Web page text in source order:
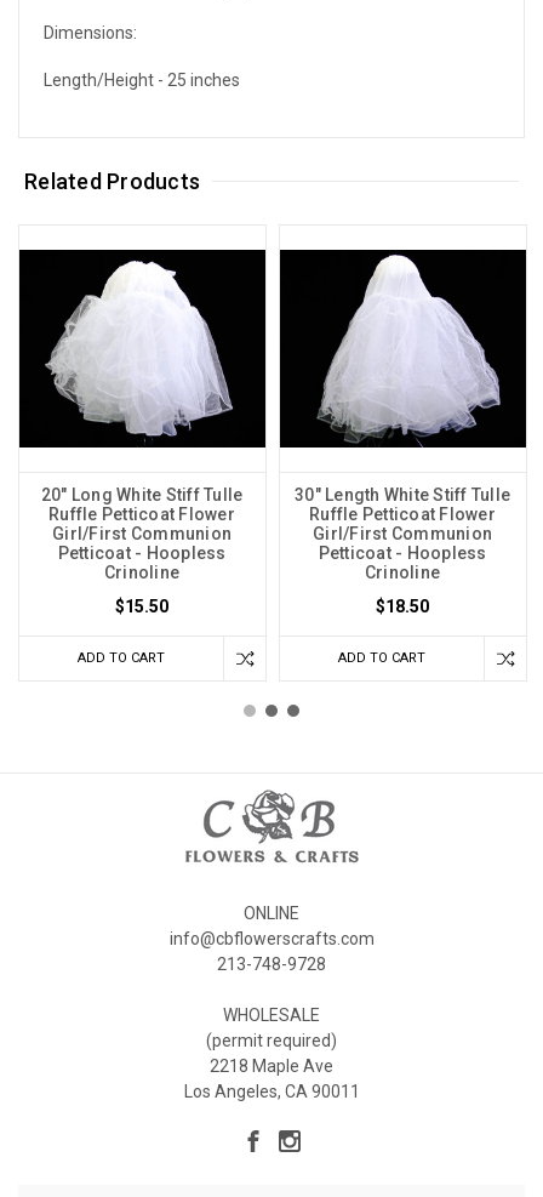
Dimensions:
Length/Height - 25 inches
Related Products
20" Long White Stiff Tulle
Ruffle Petticoat Flower
Girl/First Communion
Petticoat - Hoopless
Crinoline
$15.50
ADD TO CART
30" Length White Stiff Tulle
Ruffle Petticoat Flower
Girl/First Communion
Petticoat - Hoopless
Crinoline
$18.50
ADD TO CART
ONLINE
info@cbflowerscrafts.com
213-748-9728
WHOLESALE
(permit required)
2218 Maple Ave
Los Angeles, CA 90011